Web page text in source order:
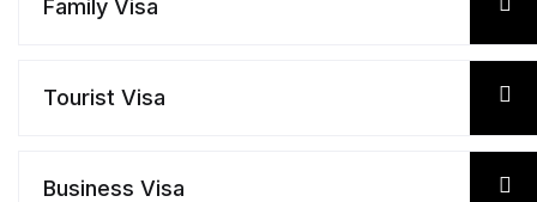
Family Visa
Tourist Visa
Business Visa